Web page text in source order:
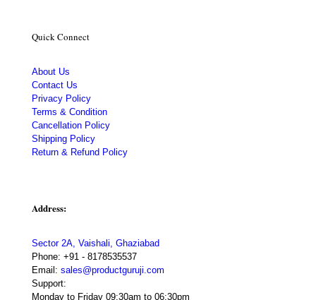
Quick Connect
About Us
Contact Us
Privacy Policy
Terms & Condition
Cancellation Policy
Shipping Policy
Return & Refund Policy
Address:
Sector 2A, Vaishali, Ghaziabad
Phone: +91 - 8178535537
Email: sales@productguruji.com
Support:
Monday to Friday 09:30am to 06:30pm